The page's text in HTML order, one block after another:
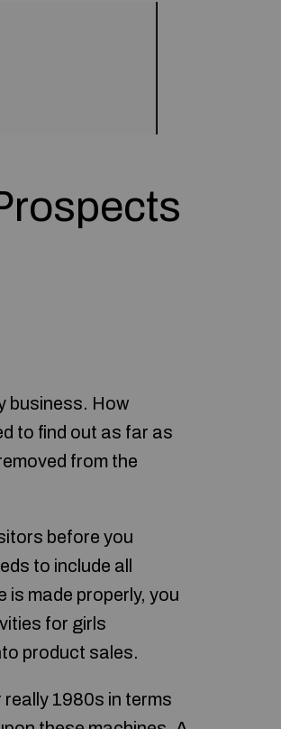
business. How
to find out as far as
from the
before you
to include all
is made properly, you
for girls
product sales.
1980s in terms